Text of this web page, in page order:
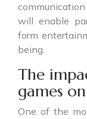
will enable
form
being.
The
games
One of the